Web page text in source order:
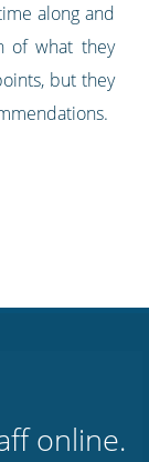
along and
of what they
but they
online.